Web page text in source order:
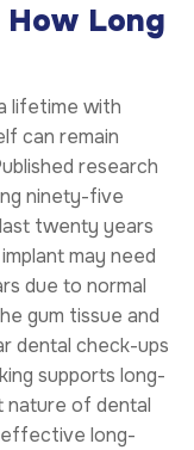
How Long
lifetime with
can remain
research
ninety-five
twenty years
may need
due to normal
gum tissue and
dental check-ups
supports long-
nature of dental
long-